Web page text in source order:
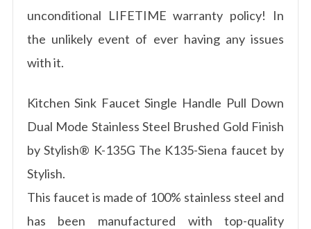
unconditional LIFETIME warranty policy! In
the unlikely event of ever having any issues
with it.
Kitchen Sink Faucet Single Handle Pull Down
Dual Mode Stainless Steel Brushed Gold Finish
by Stylish® K-135G The K135-Siena faucet by
Stylish.
This faucet is made of 100% stainless steel and
has been manufactured with top-quality